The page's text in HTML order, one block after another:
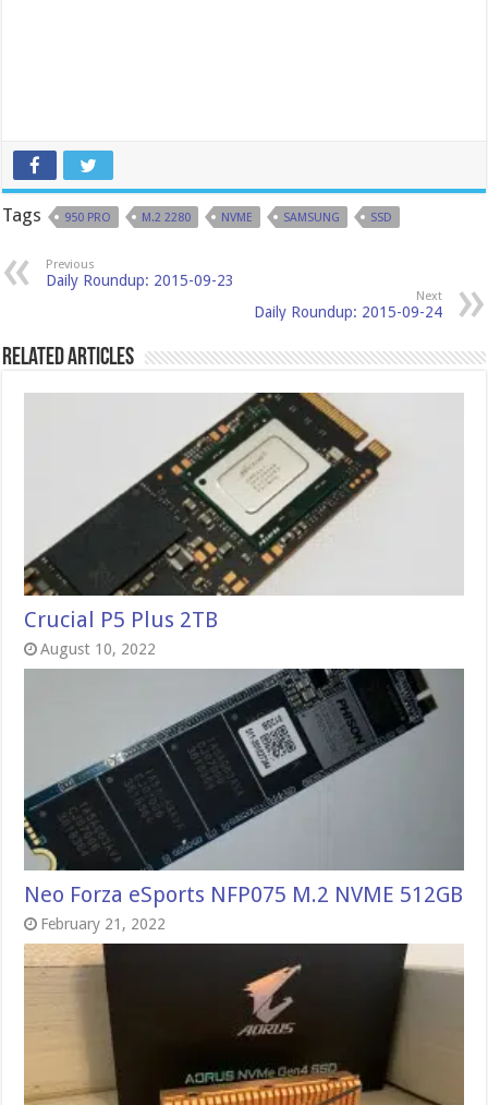
Tags 950 PRO M.2 2280 NVME SAMSUNG SSD
Previous
Daily Roundup: 2015-09-23
Next
Daily Roundup: 2015-09-24
Related Articles
Crucial P5 Plus 2TB
August 10, 2022
Neo Forza eSports NFP075 M.2 NVME 512GB
February 21, 2022